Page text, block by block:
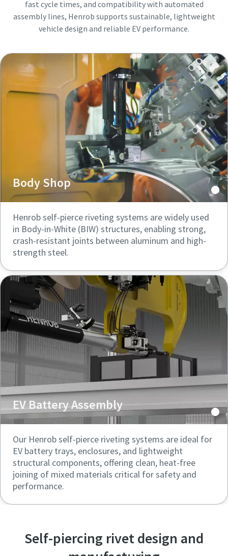
fast cycle times, and compatibility with automated
assembly lines, Henrob supports sustainable, lightweight
vehicle design and reliable EV performance.
Body Shop
Henrob self-pierce riveting systems are widely used
in Body-in-White (BIW) structures, enabling strong,
crash-resistant joints between aluminum and high-
strength steel.
EV Battery Assembly
Our Henrob self-pierce riveting systems are ideal for
EV battery trays, enclosures, and lightweight
structural components, offering clean, heat-free
joining of mixed materials critical for safety and
performance.
Self-piercing rivet design and